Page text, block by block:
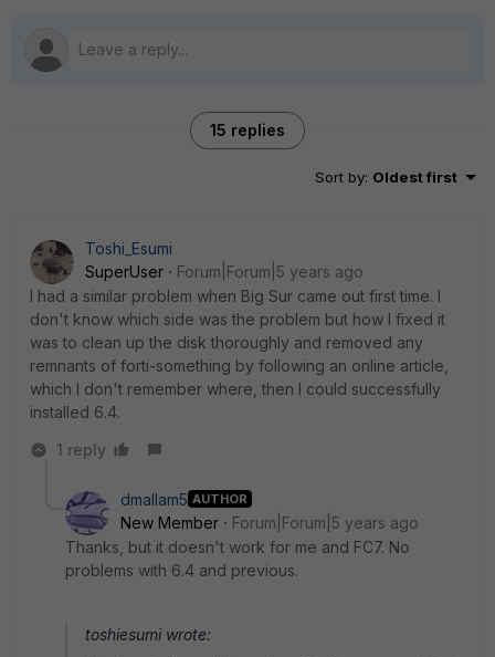
15 replies
Sort by: Oldest first
Toshi_Esumi
SuperUser
Forum|Forum|5 years ago
I had a similar problem when Big Sur came out first time. I
don't know which side was the problem but how I fixed it
was to clean up the disk thoroughly and removed any
remnants of forti-something by following an online article,
which I don't remember where, then I could successfully
installed 6.4.
1 reply
dmallam5 AUTHOR
New Member
Forum|Forum|5 years ago
Thanks, but it doesn't work for me and FC7. No
problems with 6.4 and previous.
toshiesumi wrote: